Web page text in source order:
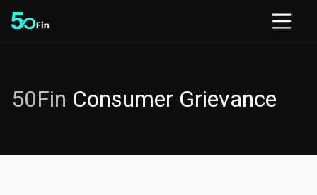
50Fin Consumer Grievance